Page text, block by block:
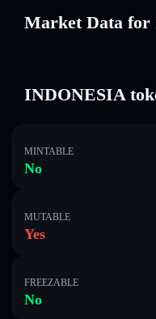
Market Data
INDONESIA
MINTABLE
No
MUTABLE
Yes
FREEZABLE
No